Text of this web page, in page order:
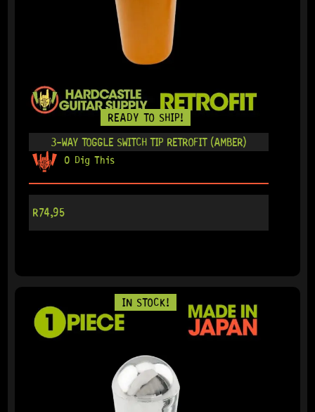
READY TO SHIP!
3-WAY TOGGLE SWITCH TIP RETROFIT (AMBER)
0 Dig This
R74,95
IN STOCK!